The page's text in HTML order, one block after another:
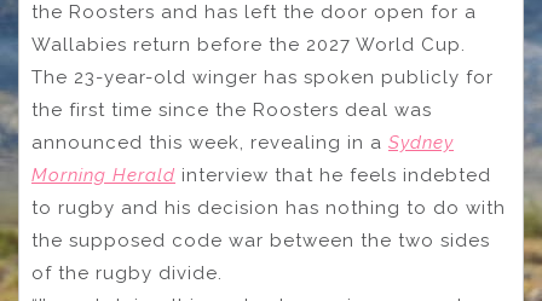
the Roosters and has left the door open for a
Wallabies return before the 2027 World Cup.
The 23-year-old winger has spoken publicly for
the first time since the Roosters deal was
announced this week, revealing in a Sydney
Morning Herald interview that he feels indebted
to rugby and his decision has nothing to do with
the supposed code war between the two sides
of the rugby divide.